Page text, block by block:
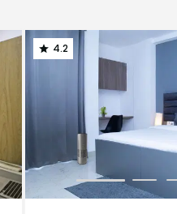
4.2
1 2